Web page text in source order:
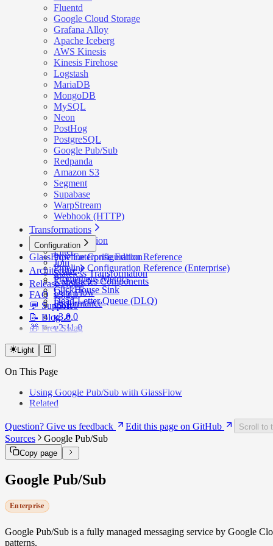
Fluentd
Google Cloud Storage
Grafana Alloy
Apache Iceberg
AWS Kinesis
Kinesis Firehose
Logstash
MariaDB
MongoDB
MySQL
Neon
PostHog
PostgreSQL
Google Pub/Sub
Redpanda
Amazon S3
Segment
Supabase
WarpStream
Webhook (HTTP)
Transformations
Deduplication
Filter
Join
Stateless Transformation
Configuration
Pipeline Configuration Reference
Pipeline Configuration Reference (Enterprise)
Prometheus Metrics
ClickHouse Sink
Dead-Letter Queue (DLQ)
GlassFlow Enterprise Edition
Architecture
Kubernetes Components
Data Flow
Performance
Release Notes
v3.2.0
v3.1.0
v3.0.0
v2.11.0
v2.7.0
v2.5.x
v2.4.3
v2.2.0
v2.0.0
FAQ
💬 Support
📝 Blog ↗️
🎁 Free Swag
Light
On This Page
Using Google Pub/Sub with GlassFlow
Related
Question? Give us feedback Edit this page on GitHub Scroll to
Sources Google Pub/Sub
Copy page
Google Pub/Sub
Enterprise
Google Pub/Sub is a fully managed messaging service by Google
patterns.